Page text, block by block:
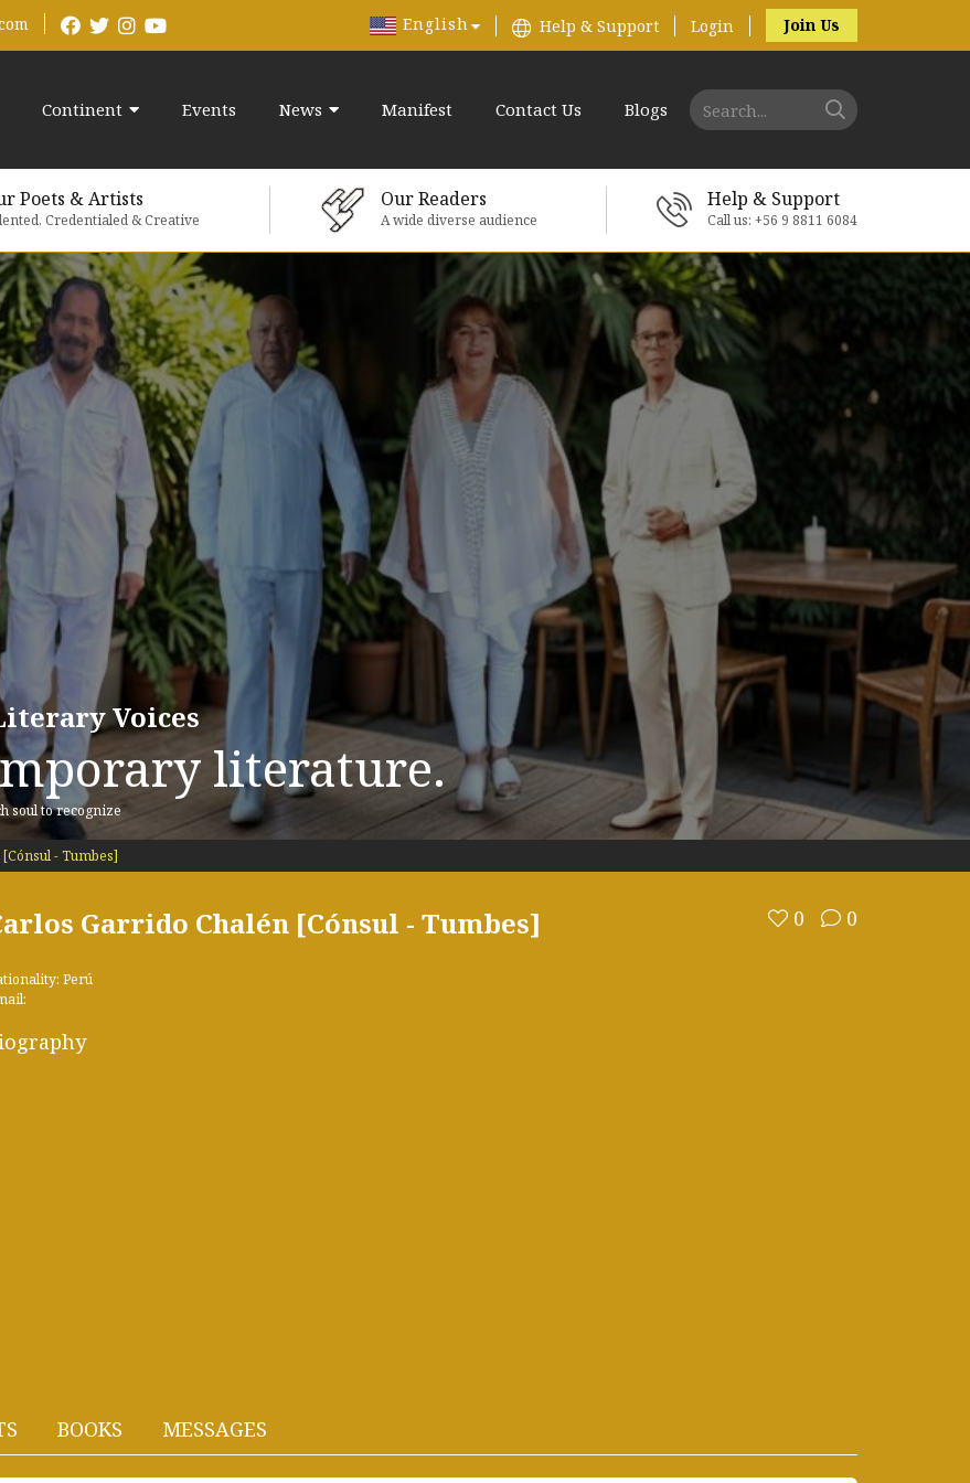
English Help & Support Login Join Us
Continent Events News Manifest Contact Us Blogs
Poets & Artists
Credentialed & Creative
Our Readers
A wide diverse audience
Help & Support
Call us: +56 9 8811 6084
Voices
literature.
soul to recognize
- Tumbes]
0 0
Garrido Chalén [Cónsul - Tumbes]
Perú
BOOKS MESSAGES